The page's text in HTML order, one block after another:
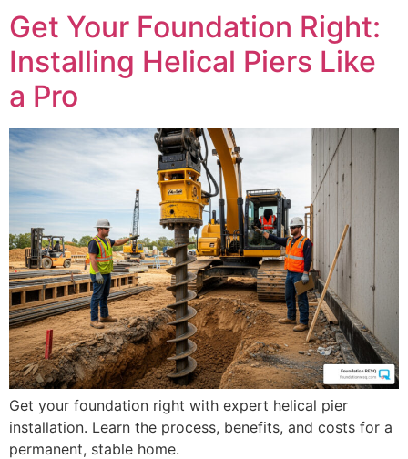
Get Your Foundation Right:
Installing Helical Piers Like
a Pro
Get your foundation right with expert helical pier
installation. Learn the process, benefits, and costs for a
permanent, stable home.